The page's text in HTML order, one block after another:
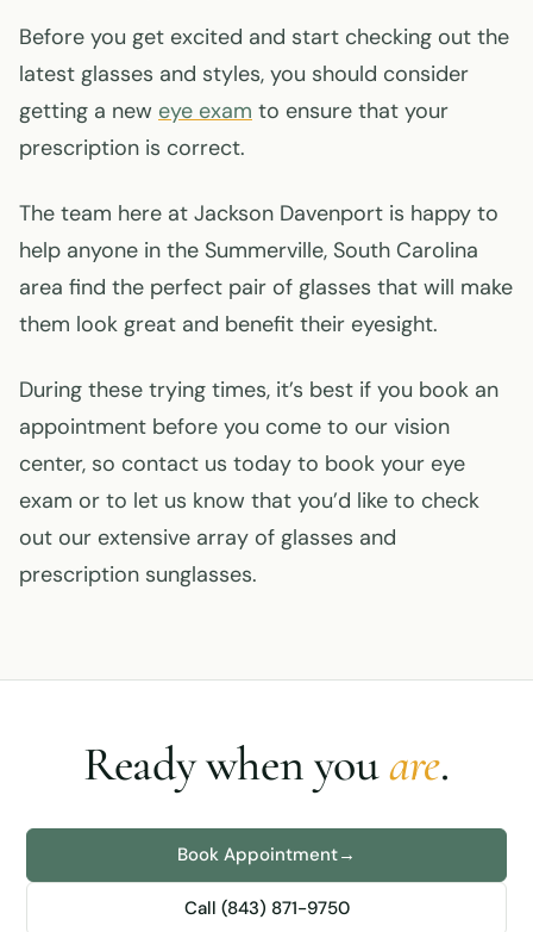
Before you get excited and start checking out the
latest glasses and styles, you should consider
getting a new eye exam to ensure that your
prescription is correct.
The team here at Jackson Davenport is happy to
help anyone in the Summerville, South Carolina
area find the perfect pair of glasses that will make
them look great and benefit their eyesight.
During these trying times, it’s best if you book an
appointment before you come to our vision
center, so contact us today to book your eye
exam or to let us know that you’d like to check
out our extensive array of glasses and
prescription sunglasses.
Ready when youare.
Book Appointment→
Call (843) 871-9750